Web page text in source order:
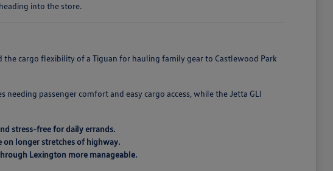
into the store.
cargo flexibility of a Tiguan for hauling family gear to Castlewood Park
passenger comfort and easy cargo access, while the Jetta GLI
stress-free for daily errands.
on longer stretches of highway.
Lexington more manageable.